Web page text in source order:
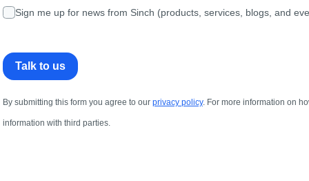
Sign me up for news from Sinch (products, services, blogs, and
Talk to us
By submitting this form you agree to our privacy policy. For more information on
information with third parties.